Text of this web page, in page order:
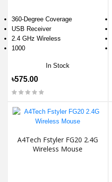
360-Degree Coverage
USB Receiver
2.4 GHz Wireless
1000
In Stock
৳575.00
A4Tech Fstyler FG20 2.4G
Wireless Mouse